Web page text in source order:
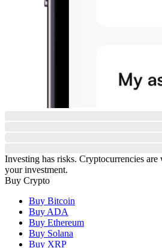
Investing has risks. Cryptocurrencies
your investment.
Buy Crypto
Buy Bitcoin
Buy ADA
Buy Ethereum
Buy Solana
Buy XRP